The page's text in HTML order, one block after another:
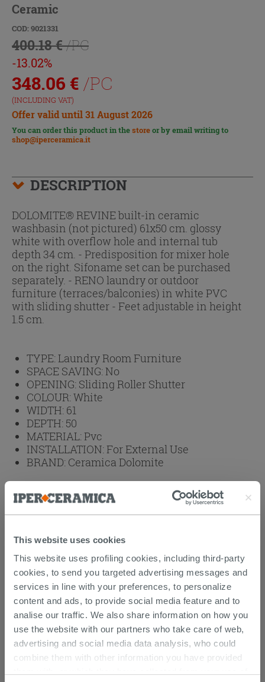
This website uses cookies
This website uses profiling cookies, including third-party
cookies, to send you targeted advertising messages and
services in line with your preferences, to personalize
content and ads, to provide social media feature and to
analise our traffic. We also share information on how you
use the website with our partners who take care of web,
advertising and social media data analysis, who could
combine them with other information you have provided
Ceramic
COD: 9021331
400.18 €/PC
-13.02%
348.06 € /PC
(INCLUDING VAT)
Offer valid until 31 August 2026
You can order this product in thestoreor by email writing to
shop@iperceramica.it
DESCRIPTION
DOLOMITE® REVINE built-in ceramic
washbasin (not pictured) 61x50 cm. glossy
white with overflow hole and internal tub
depth 34 cm. - Predisposition for mixer hole
on the right. Sifoname set can be purchased
separately. - RENO laundry or outdoor
furniture (terraces/balconies) in white PVC
with sliding shutter - Feet adjustable in height
1.5 cm.
TYPE:Laundry Room Furniture
SPACE SAVING:No
OPENING: Sliding Roller Shutter
COLOUR:White
WIDTH: 61
DEPTH: 50
MATERIAL:Pvc
INSTALLATION:For External Use
BRAND: Ceramica Dolomite
Weight: 42.42 kg
Reno Series Outdoor Washbasin Unit In
Laundry Sink Furniture in Ceramic - Reno
Attachments( 1 - 1 of 1 )
Documents
Technical Sheet